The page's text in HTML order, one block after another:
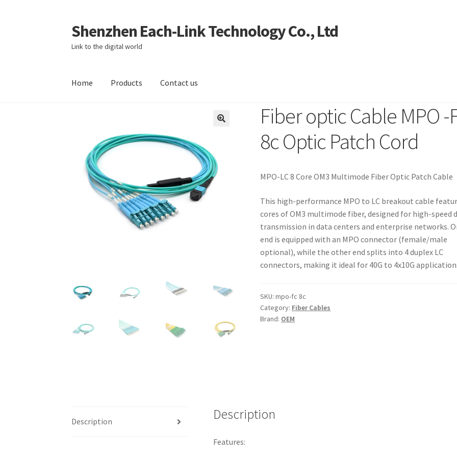
Skip
to
navigation
Skip
to
content
Shenzhen Each-Link Technology Co., Ltd
Link to the digital world
Home Products Contact us
Contact US My accountProductsShop
Fiber optic Cable MPO -
8c Optic Patch Cord
MPO-LC 8 Core OM3 Multimode Fiber Optic Patch Cable
This high-performance MPO to LC breakout cable
cores of OM3 multimode fiber, designed for high-speed
transmission in data centers and enterprise networks.
end is equipped with an MPO connector (female/male
optional), while the other end splits into 4 duplex LC
connectors, making it ideal for 40G to 4x10G
SKU:mpo-fc 8c
Category: Fiber Cables
Brand: OEM
Description Description
Features: